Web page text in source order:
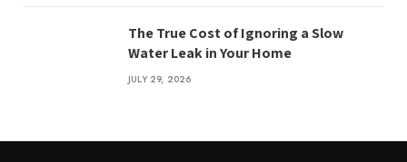
The True Cost of Ignoring a Slow
Water Leak in Your Home
JULY 29, 2026